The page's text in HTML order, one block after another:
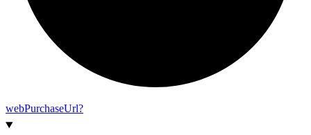
webPurchaseUrl?